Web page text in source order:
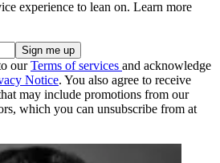
experience to lean on. Learn more
ourTerms of services and acknowledge
Notice. You also agree to receive
may include promotions from our
which you can unsubscribe from at